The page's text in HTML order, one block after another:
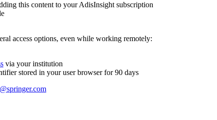
this content to your AdisInsight subscription
access options, even while working remotely:
via your institution
stored in your user browser for 90 days